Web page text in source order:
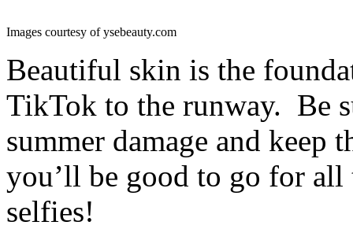
Images courtesy of ysebeauty.com
Beautiful skin is the
TikTok to the runway. Be
summer damage and keep
you’ll be good to go for
selfies!